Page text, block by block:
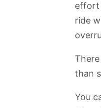
effort
ride
than
You